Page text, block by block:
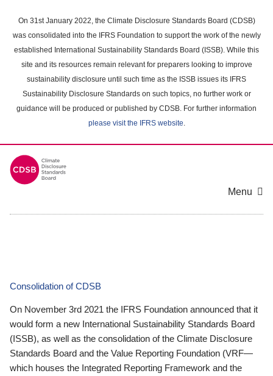
main
content
On 31st January 2022, the Climate Disclosure Standards Board (CDSB)
was consolidated into the IFRS Foundation to support the work of the newly
established International Sustainability Standards Board (ISSB). While this
site and its resources remain relevant for preparers looking to improve
sustainability disclosure until such time as the ISSB issues its IFRS
Sustainability Disclosure Standards on such topics, no further work or
guidance will be produced or published by CDSB. For further information
please visit the IFRS website.
Menu
Consolidation of CDSB
On November 3rd 2021 the IFRS Foundation announced that it
would form a new International Sustainability Standards Board
(ISSB), as well as the consolidation of the Climate Disclosure
Standards Board and the Value Reporting Foundation (VRF—
which houses the Integrated Reporting Framework and the